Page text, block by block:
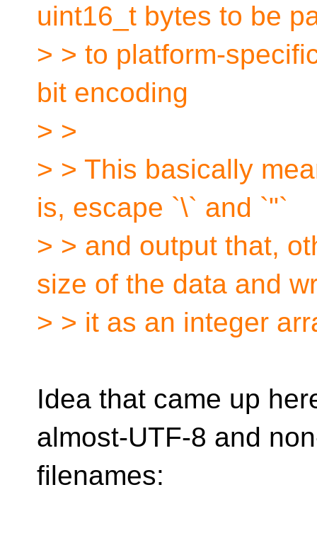
uint16_t bytes to be
> > to platform-
bit encoding
> >
> > This basically
is, escape `\` and `"`
> > and output that,
size of the data and
> > it as an integer
Idea that came up
almost-UTF-8 and
filenames: